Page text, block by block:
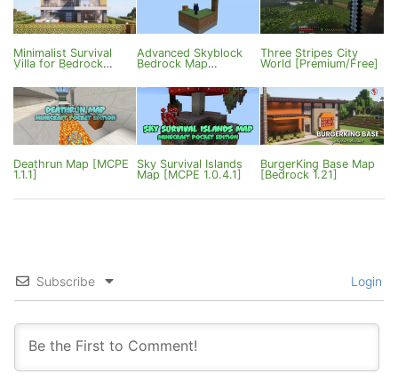
Minimalist Survival
Villa for Bedrock
Advanced Skyblock
Bedrock Map
Three Stripes City
World [Premium/Free]
Deathrun Map [MCPE
1.1.1]
Sky Survival Islands
Map [MCPE 1.0.4.1]
BurgerKing Base Map
[Bedrock 1.21]
Subscribe Login